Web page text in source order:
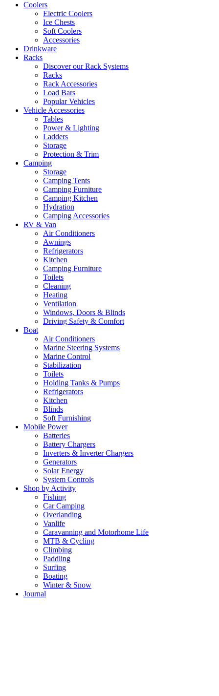
Coolers
Electric Coolers
Ice Chests
Soft Coolers
Accessories
Drinkware
Racks
Discover our Rack Systems
Racks
Rack Accessories
Load Bars
Popular Vehicles
Vehicle Accessories
Tables
Power & Lighting
Ladders
Storage
Protection & Trim
Camping
Storage
Camping Tents
Camping Furniture
Camping Kitchen
Hydration
Camping Accessories
RV & Van
Air Conditioners
Awnings
Refrigerators
Kitchen
Camping Furniture
Toilets
Cleaning
Heating
Ventilation
Windows, Doors & Blinds
Driving Safety & Comfort
Boat
Air Conditioners
Marine Steering Systems
Marine Control
Stabilization
Toilets
Holding Tanks & Pumps
Refrigerators
Kitchen
Blinds
Soft Furnishing
Mobile Power
Batteries
Battery Chargers
Inverters & Inverter Chargers
Generators
Solar Energy
System Controls
Shop by Activity
Fishing
Car Camping
Overlanding
Vanlife
Caravanning and Motorhome Life
MTB & Cycling
Climbing
Paddling
Surfing
Boating
Winter & Snow
Journal